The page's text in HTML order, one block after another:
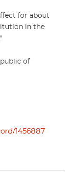
for about
in the
of
1456887